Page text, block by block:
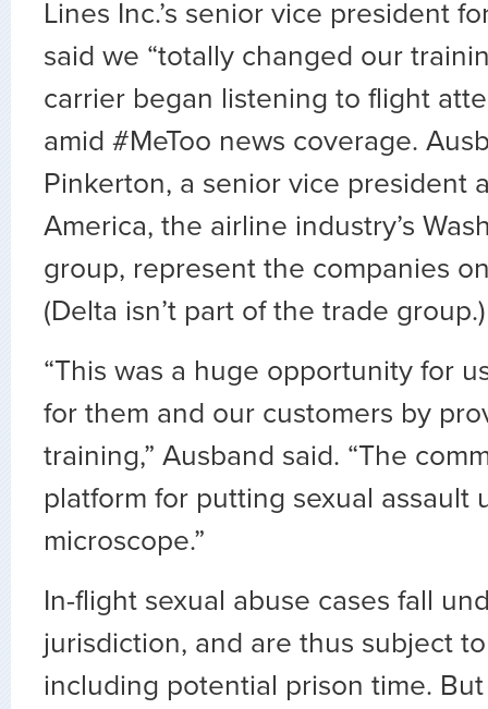
Lines Inc.’s senior vice president
said we “totally changed our
carrier began listening to flight
amid #MeToo news coverage.
Pinkerton, a senior vice president
America, the airline industry’s
group, represent the companies
(Delta isn’t part of the trade group.)
“This was a huge opportunity for
for them and our customers by
training,” Ausband said. “The
platform for putting sexual assault
microscope.”
In-flight sexual abuse cases fall
jurisdiction, and are thus subject
including potential prison time.